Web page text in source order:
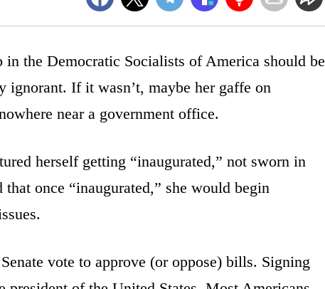
in the Democratic Socialists of America should be
If it wasn’t, maybe her gaffe on
near a government office.
herself getting “inaugurated,” not sworn in
once “inaugurated,” she would begin
vote to approve (or oppose) bills. Signing